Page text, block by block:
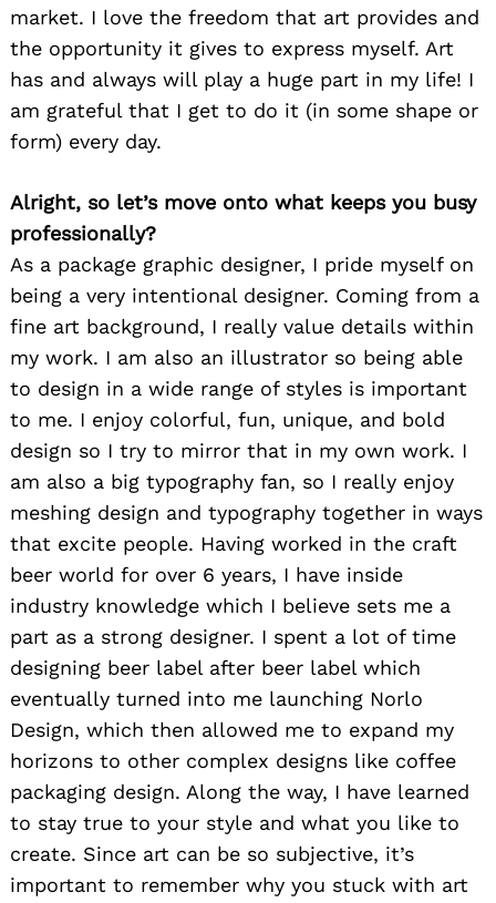
market. I love the freedom that art provides and
the opportunity it gives to express myself. Art
has and always will play a huge part in my life! I
am grateful that I get to do it (in some shape or
form) every day.
Alright, so let’s move onto what keeps you busy
professionally?
As a package graphic designer, I pride myself on
being a very intentional designer. Coming from a
fine art background, I really value details within
my work. I am also an illustrator so being able
to design in a wide range of styles is important
to me. I enjoy colorful, fun, unique, and bold
design so I try to mirror that in my own work. I
am also a big typography fan, so I really enjoy
meshing design and typography together in ways
that excite people. Having worked in the craft
beer world for over 6 years, I have inside
industry knowledge which I believe sets me a
part as a strong designer. I spent a lot of time
designing beer label after beer label which
eventually turned into me launching Norlo
Design, which then allowed me to expand my
horizons to other complex designs like coffee
packaging design. Along the way, I have learned
to stay true to your style and what you like to
create. Since art can be so subjective, it’s
important to remember why you stuck with art